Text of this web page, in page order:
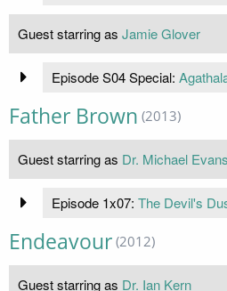
Guest starring as Jamie Glover
Episode S04 Special:
Father Brown (2013)
Guest starring as Dr. Michael Evans
Episode 1x07: The Devil's
Endeavour (2012)
Guest starring as Dr. Ian Kern